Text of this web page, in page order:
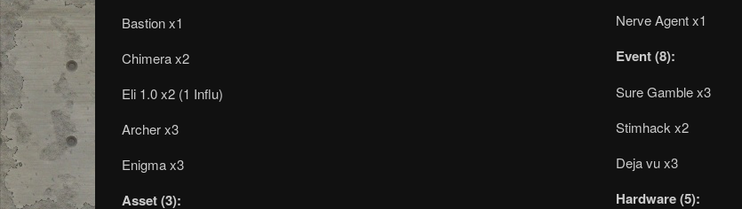
Bastion x1
Chimera x2
Eli 1.0 x2 (1 Influ)
Archer x3
Enigma x3
Asset (3):
Nerve Agent x1
Event (8):
Sure Gamble x3
Stimhack x2
Deja vu x3
Hardware (5):